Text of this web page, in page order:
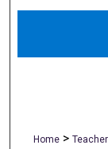
Home >